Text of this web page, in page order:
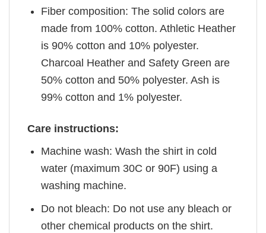
Fiber composition: The solid colors are
made from 100% cotton. Athletic Heather
is 90% cotton and 10% polyester.
Charcoal Heather and Safety Green are
50% cotton and 50% polyester. Ash is
99% cotton and 1% polyester.
Care instructions:
Machine wash: Wash the shirt in cold
water (maximum 30C or 90F) using a
washing machine.
Do not bleach: Do not use any bleach or
other chemical products on the shirt.